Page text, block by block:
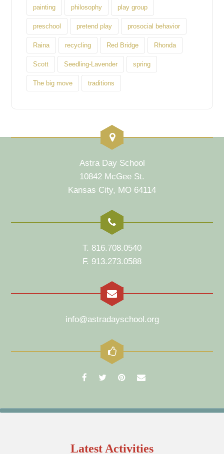
painting philosophy play group
preschool pretend play prosocial behavior
Raina recycling Red Bridge Rhonda
Scott Seedling-Lavender spring
The big move traditions
Astra Day School
10842 McGee St.
Kansas City, MO 64114
T. 816.708.0540
F. 913.273.0588
info@astradayschool.org
Latest Activities